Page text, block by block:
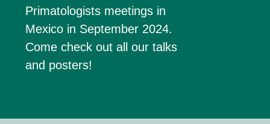
Primatologists meetings in
Mexico in September 2024.
Come check out all our talks
and posters!